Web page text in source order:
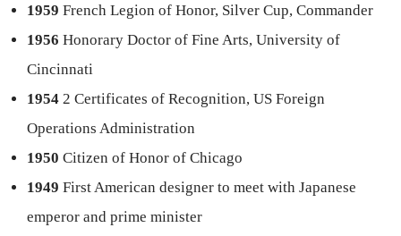
1959 French Legion of Honor, Silver Cup, Commander
1956 Honorary Doctor of Fine Arts, University of
Cincinnati
1954 2 Certificates of Recognition, US Foreign
Operations Administration
1950 Citizen of Honor of Chicago
1949 First American designer to meet with Japanese
emperor and prime minister